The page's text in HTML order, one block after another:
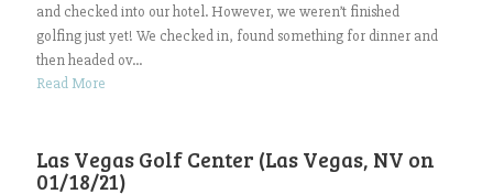
and checked into our hotel. However, we weren’t finished
golfing just yet! We checked in, found something for dinner and
then headed ov...
Read More
Las Vegas Golf Center (Las Vegas, NV on
01/18/21)